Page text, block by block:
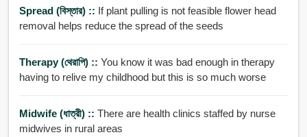
Spread (বিস্তার) :: If plant pulling is not feasible flower head
removal helps reduce the spread of the seeds
Therapy (থেরাপি) :: You know it was bad enough in therapy
having to relive my childhood but this is so much worse
Midwife (ধাত্রী) :: There are health clinics staffed by nurse
midwives in rural areas